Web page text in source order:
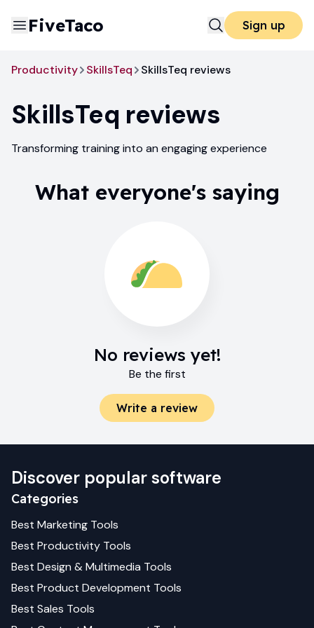
FiveTaco Sign up
Productivity SkillsTeq SkillsTeq reviews
SkillsTeq reviews
Transforming training into an engaging experience
What everyone's saying
No reviews yet!
Be the first
Write a review
Discover popular software
Categories
Best Marketing Tools
Best Productivity Tools
Best Design & Multimedia Tools
Best Product Development Tools
Best Sales Tools